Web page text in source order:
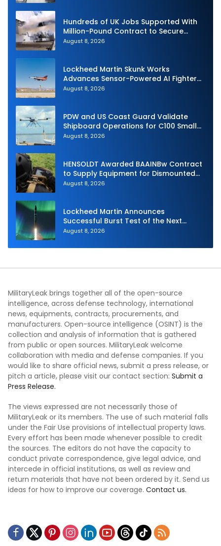
Hundreds of UK Jobs Supported With
Million-Pound Contract to Secure
Royal Navy Torpedo Weapons
August 8, 2026
Lockheed Martin Skunk Works
Advances Sensor-Powered AI Fighter
Intercept
August 8, 2026
PDW and US Coast Guard Validate
Shipboard Operations for C100 Small
Unmanned Aerial System
August 8, 2026
HENSOLDT Awarded BAAINBw Contract
to Supply Equipment for Dismounted
Joint Fire Support Teams
August 8, 2026
Lockheed Martin Announces
Successful Burst Test of the Next
Generation Interceptor’s Second-
August 8, 2026
MilitaryLeak brings together all of the open-source
intelligence, across defense technology, international
news, equipments, contracts, procurements, and
manufacturers. Open-source intelligence (OSINT) is the
collection and analysis of information that is gathered
from public or open sources. MilitaryLeak welcome
collaboration with media and defense companies. If you
would like to share official news, submit a press release, or
pitch a article, please visit our contact section: Submit a
Press Release.
The views expressed are not necessarily those of
MilitaryLeak or its members. The use of such material falls
under the Fair Use provisions of intellectual property laws.
Every effort has been made whenever possible to credit
the sources. The editors do not have the capacity to
conduct private correspondence, give legal advice, and
intercede in official institutions, as well as review and
return materials that have not been ordered by it. Send us
ideas for how to improve our coverage. Contact us.